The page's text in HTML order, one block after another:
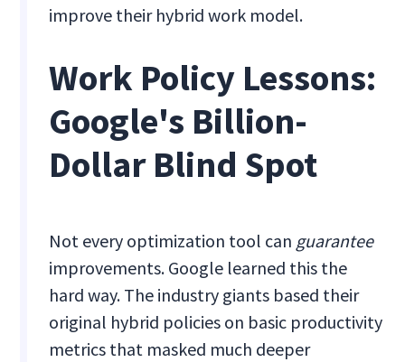
improve their hybrid work model.
Work Policy Lessons:
Google's Billion-
Dollar Blind Spot
Not every optimization tool can guarantee
improvements. Google learned this the
hard way. The industry giants based their
original hybrid policies on basic productivity
metrics that masked much deeper